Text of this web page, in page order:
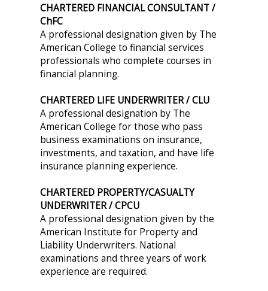
CHARTERED FINANCIAL CONSULTANT /
ChFC
A professional designation given by The
American College to financial services
professionals who complete courses in
financial planning.
CHARTERED LIFE UNDERWRITER / CLU
A professional designation by The
American College for those who pass
business examinations on insurance,
investments, and taxation, and have life
insurance planning experience.
CHARTERED PROPERTY/CASUALTY
UNDERWRITER / CPCU
A professional designation given by the
American Institute for Property and
Liability Underwriters. National
examinations and three years of work
experience are required.